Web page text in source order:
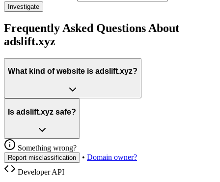
Investigate
Frequently Asked Questions About
adslift.xyz
What kind of website is adslift.xyz?
Is adslift.xyz safe?
Something wrong?
Report misclassification • Domain owner?
Developer API